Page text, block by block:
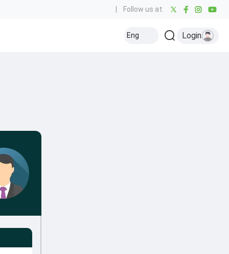
Follow us at:
Eng Login